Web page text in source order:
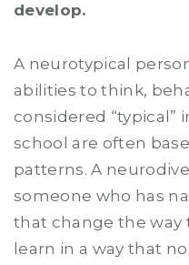
develop.
A neurotypical
abilities to think,
considered “typical”
school are often
patterns. A
someone who has
that change the way
learn in a way that